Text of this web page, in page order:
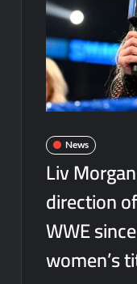
News
Liv
direction
WWE
women’s